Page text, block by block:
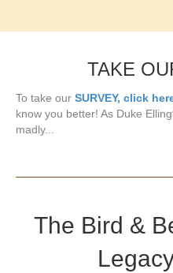
TAKE
To take our SURVEY, click
know you better! As Duke
madly...
The Bird &